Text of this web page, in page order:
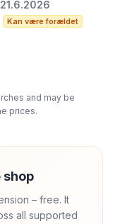
21.6.2026
Kan være forældet
and may be
prices.
shop
– free. It
all supported